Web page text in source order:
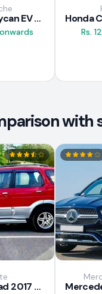
Porsche Taycan EV 2024 Review
Rs.
with
Zotye Nomad 2017 Review